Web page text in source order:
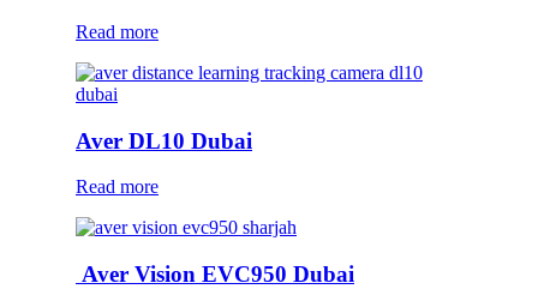
Read more
Aver DL10 Dubai
Read more
Aver Vision EVC950 Dubai